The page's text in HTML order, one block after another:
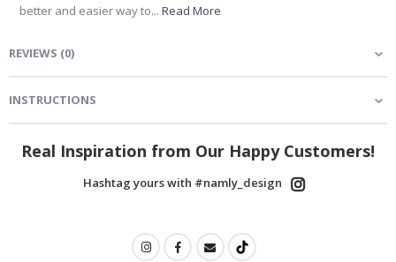
better and easier way to... Read More
REVIEWS (0)
INSTRUCTIONS
Real Inspiration from Our Happy Customers!
Hashtag yours with #namly_design